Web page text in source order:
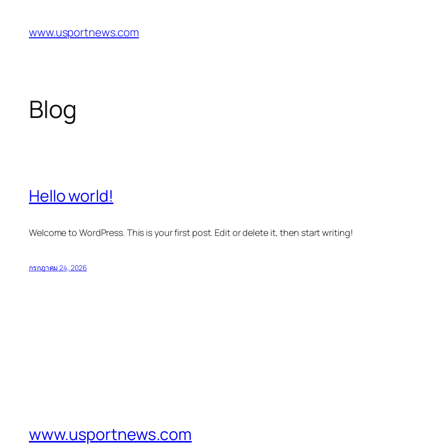
content
www.usportnews.com
Blog
Hello world!
Welcome to WordPress. This is your first post. Edit or delete it, then start writing!
กรกฎาคม 24, 2026
www.usportnews.com